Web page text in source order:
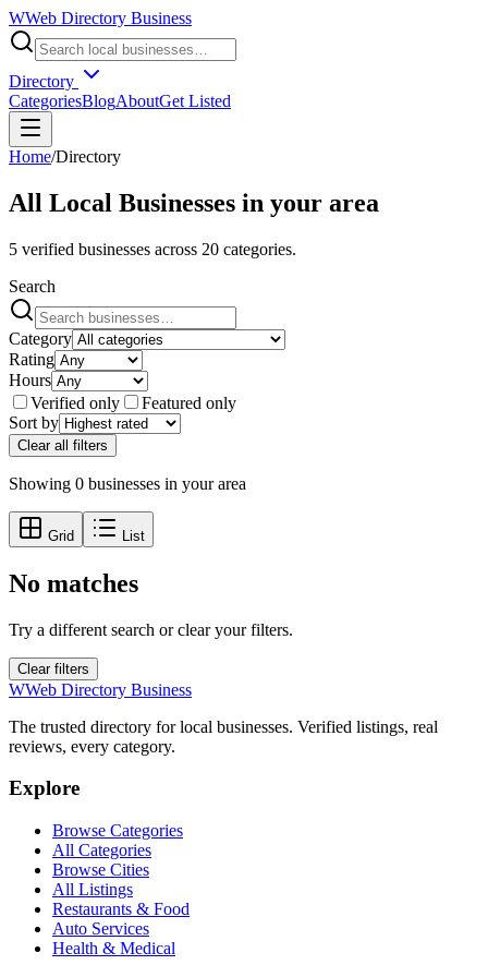
WWeb Directory Business
Directory
CategoriesBlogAboutGet Listed
Home/Directory
All Local Businesses in your area
5 verified businesses across 20 categories.
Search
Category
Rating
Hours
Verified only
Featured only
Sort by
Clear all filters
Showing 0 businesses in your area
Grid List
No matches
Try a different search or clear your filters.
Clear filters
WWeb Directory Business
The trusted directory for local businesses. Verified listings, real
reviews, every category.
Explore
Browse Categories
All Categories
Browse Cities
All Listings
Restaurants & Food
Auto Services
Health & Medical